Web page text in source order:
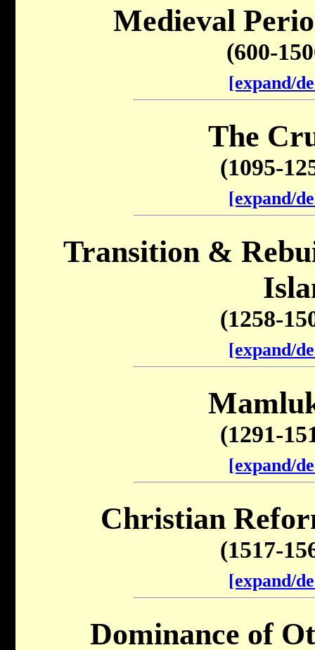
Medieval
(600-
[expand/
The
(1095-
[expand/
Transition &
(1258-
[expand/
(1291-
[expand/
Christian
(1517-
[expand/
Dominance of